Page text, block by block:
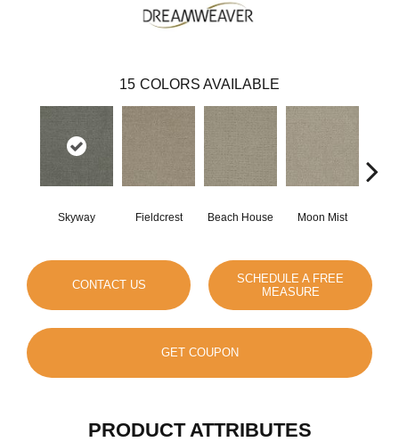
15 COLORS AVAILABLE
Skyway Fieldcrest Beach House Moon Mist
CONTACT US
SCHEDULE A FREE
MEASURE
GET COUPON
PRODUCT ATTRIBUTES